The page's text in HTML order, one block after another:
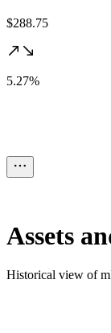
$288.75
5.27%
Assets
Historical view of